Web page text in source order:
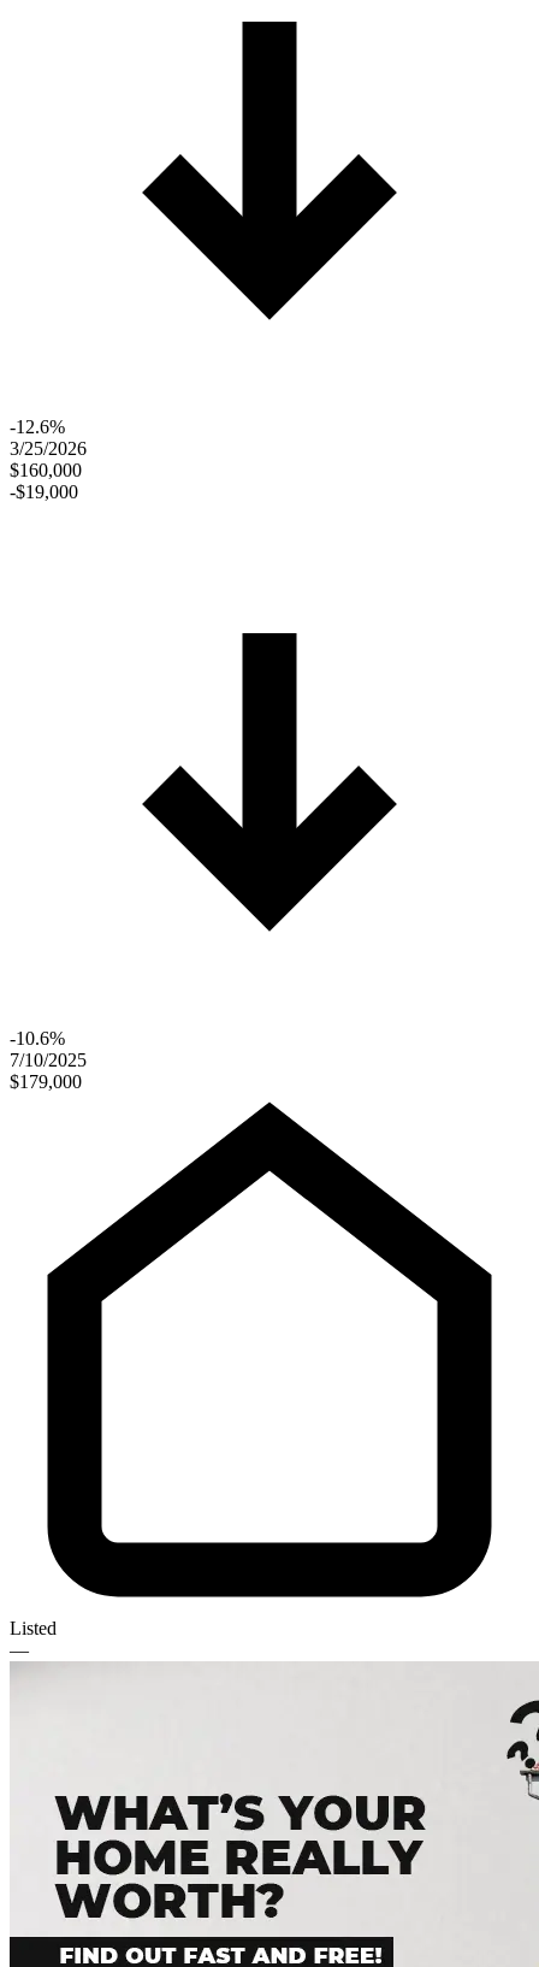
-12.6%
3/25/2026
$160,000
-$19,000
-10.6%
7/10/2025
$179,000
Listed
—